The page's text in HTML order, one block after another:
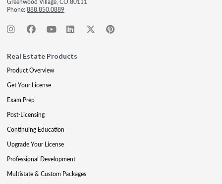
Greenwood Village, CO 80111
Phone:888.850.0889
Real Estate Products
Product Overview
Get Your License
Exam Prep
Post-Licensing
Continuing Education
Upgrade Your License
Professional Development
Multistate & Custom Packages